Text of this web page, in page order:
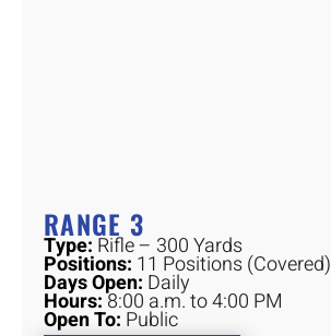
RANGE 3
Type:Rifle – 300 Yards
Positions: 11 Positions (Covered)
Days Open: Daily
Hours:8:00 a.m. to 4:00 PM
Open To: Public